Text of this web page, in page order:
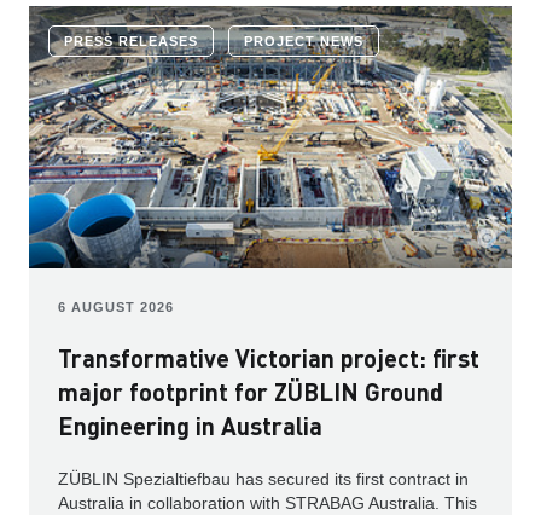
PRESS RELEASES PROJECT NEWS
6 AUGUST 2026
Transformative Victorian project: first
major footprint for ZÜBLIN Ground
Engineering in Australia
ZÜBLIN Spezialtiefbau has secured its first contract in
Australia in collaboration with STRABAG Australia. This